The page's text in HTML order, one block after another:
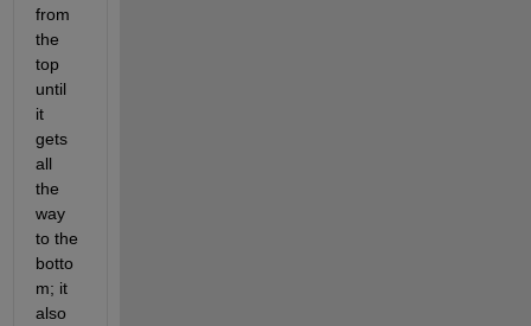
from
the
top
until
it
gets
all
the
way
to the
botto
m; it
also